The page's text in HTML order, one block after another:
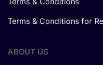
Terms & Conditions for
ABOUT US